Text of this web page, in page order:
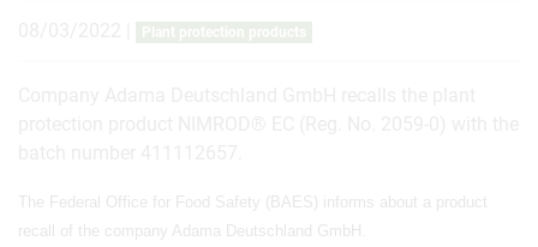
Plant protection products
The Federal Office for Food Safety (BAES) informs about a product
recall of the company Adama Deutschland GmbH.